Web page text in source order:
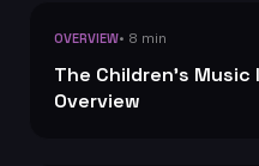
OVERVIEW• 8 min
The Children's
Overview